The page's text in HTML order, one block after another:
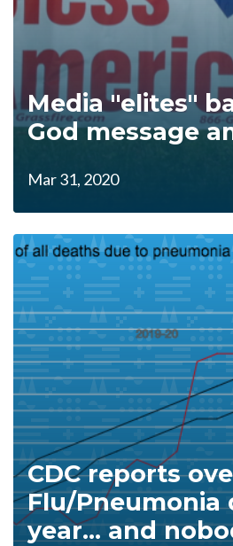
Media "elites"
God message
Mar 31, 2020
CDC reports
Flu/Pneumonia
year... and